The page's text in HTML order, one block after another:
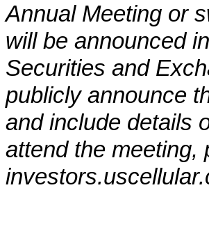
Annual Meeting or
will be announced
Securities and
publicly announce
and include details
attend the meeting,